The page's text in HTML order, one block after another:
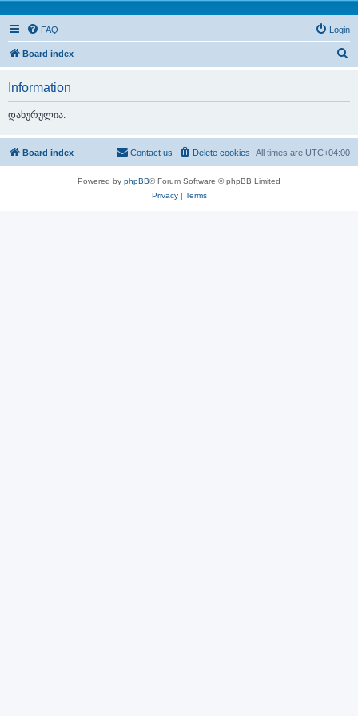
FAQ Login
Board index
h
Information
დახურულია.
Board index All times are UTC+04:00
Delete cookies
Contact us
Powered by phpBB® Forum Software © phpBB Limited
Privacy| Terms